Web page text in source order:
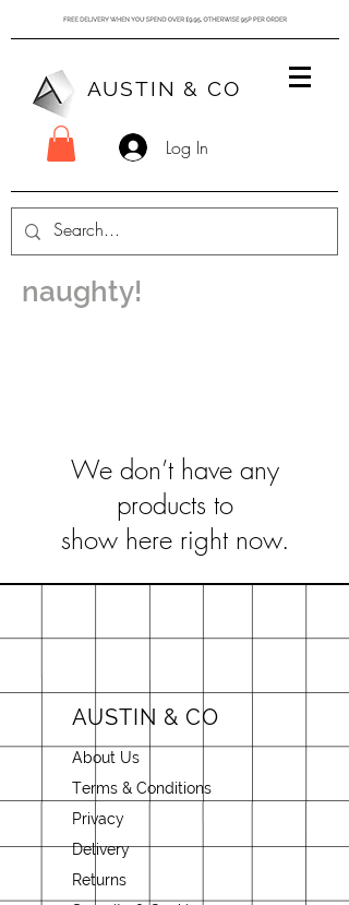
AUSTIN & CO
Log In
naughty!
We don’t have any
products to
show here right now.
AUSTIN & CO
About Us
Terms & Conditions
Privacy
Delivery
Returns